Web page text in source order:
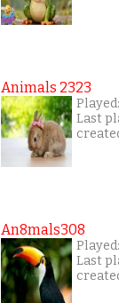
Animals 2323
Last
An8mals308
Last